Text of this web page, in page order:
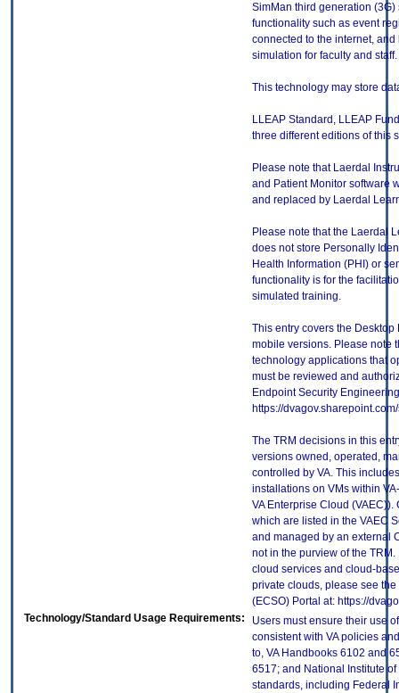
SimMan third generation
functionality such as event
connected to the internet,
simulation for faculty and staff.
This technology may store
LLEAP Standard, LLEAP
three different editions of this
Please note that Laerdal
and Patient Monitor software
and replaced by Laerdal
Please note that the Laerdal
does not store Personally
Health Information (PHI) or
functionality is for the
simulated training.
This entry covers the
mobile versions. Please note
technology applications that
must be reviewed and
Endpoint Security
https://
The TRM decisions in this
versions owned, operated,
controlled by VA. This
installations on VMs within
VA Enterprise Cloud
which are listed in the VAEC
and managed by an external
not in the purview of the
cloud services and cloud-
private clouds, please see
(ECSO) Portal at: https://
Technology/Standard Usage Requirements:
Users must ensure their use
consistent with VA policies
to, VA Handbooks 6102 and
6517; and National Institute
standards, including Federal